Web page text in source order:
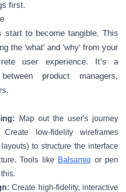
first.
start to become tangible. This
the 'what' and 'why' from your
user experience. It’s a
product managers,
Map out the user's journey
low-fidelity wireframes
to structure the interface
Tools like Balsamiq or pen
Create high-fidelity, interactive